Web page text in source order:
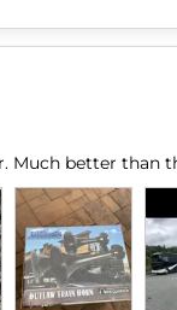
Much better than